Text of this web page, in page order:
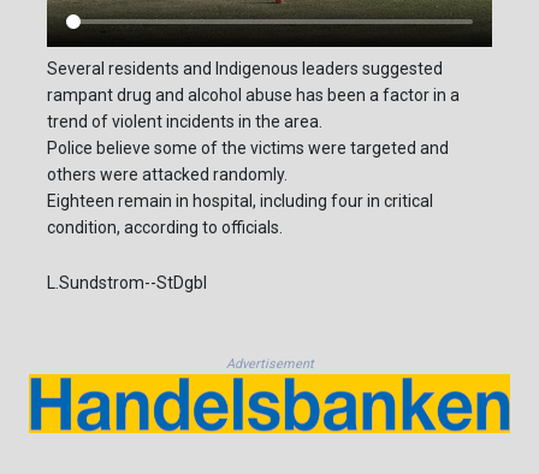
Several residents and Indigenous leaders suggested
rampant drug and alcohol abuse has been a factor in a
trend of violent incidents in the area.
Police believe some of the victims were targeted and
others were attacked randomly.
Eighteen remain in hospital, including four in critical
condition, according to officials.
L.Sundstrom--StDgbl
Advertisement